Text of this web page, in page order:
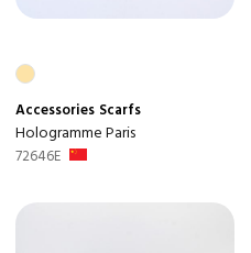
Accessories Scarfs
Hologramme Paris
72646E